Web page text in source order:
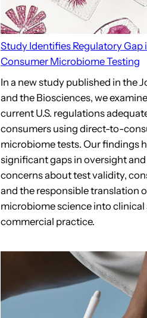
Study Identifies Regulatory
Consumer Microbiome Testing
In a new study published in the
and the Biosciences, we
current U.S. regulations
consumers using direct-to-
microbiome tests. Our findings
significant gaps in oversight and
concerns about test validity,
and the responsible translation
microbiome science into clinical
commercial practice.